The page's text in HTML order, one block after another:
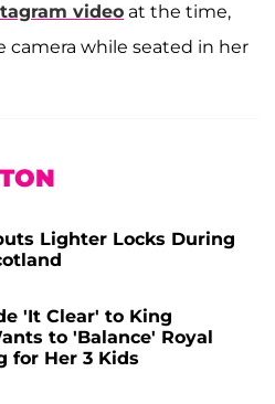
video at the time,
while seated in her
Lighter Locks During
'It Clear' to King
to 'Balance' Royal
for Her 3 Kids